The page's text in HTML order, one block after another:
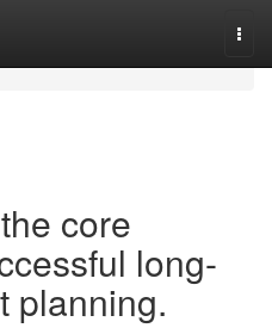
core
long-
planning.